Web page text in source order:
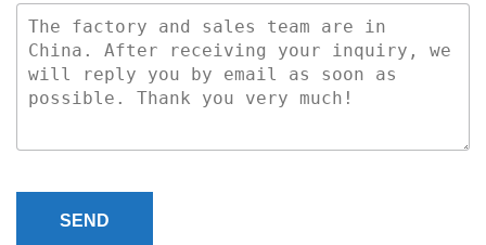
SEND